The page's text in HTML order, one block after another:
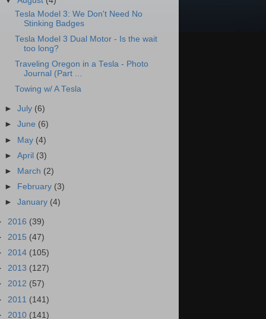
Tesla Model 3: We Don't Need No
Stinking Badges
Tesla Model 3 Dual Motor - Is the wait
too long?
Traveling Oregon in a Tesla - Photo
Journal (Part ...
Towing w/ A Tesla
►July (6)
►June (6)
► May (4)
►April (3)
►
March (2)
►
February (3)
►January (4)
2016 (39)
2015 (47)
2014 (105)
2013 (127)
2012 (57)
2011 (141)
2010 (141)